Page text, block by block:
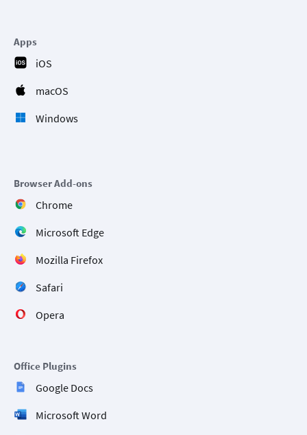
Apps
iOS
macOS
Windows
Browser Add-ons
Chrome
Microsoft Edge
Mozilla Firefox
Safari
Opera
Office Plugins
Google Docs
Microsoft Word